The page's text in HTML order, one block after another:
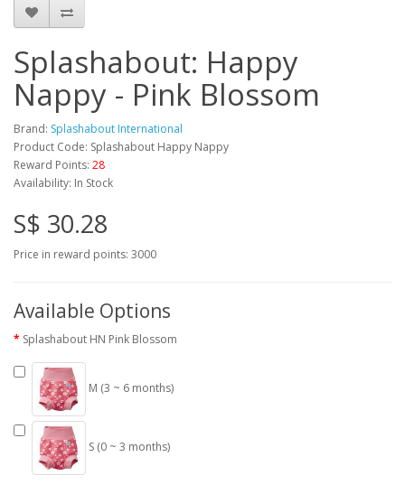
Splashabout: Happy
Nappy - Pink Blossom
Brand: Splashabout International
Product Code: Splashabout Happy Nappy
Reward Points: 28
Availability: In Stock
S$ 30.28
Price in reward points: 3000
Available Options
Splashabout HN Pink Blossom
M (3 ~ 6 months)
S (0 ~ 3 months)